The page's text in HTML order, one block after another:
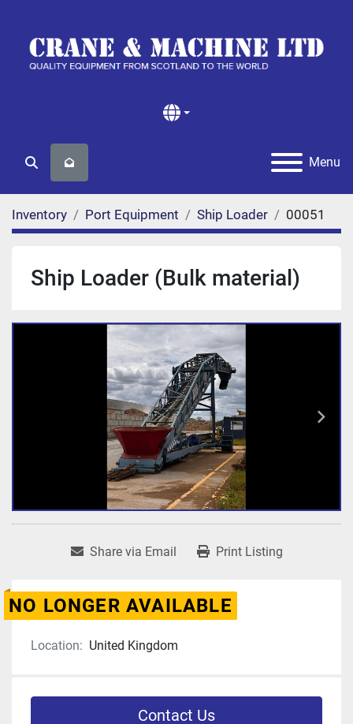
Menu
Search
Inventory Port Equipment Ship Loader 00051
Ship Loader (Bulk material)
Share via Email Print Listing
NO LONGER AVAILABLE
Location: United Kingdom
Contact Us